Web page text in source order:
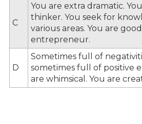
C
You are extra dramatic.
thinker. You seek for
various areas. You are good
entrepreneur.
D
Sometimes full of
sometimes full of positive
are whimsical. You are